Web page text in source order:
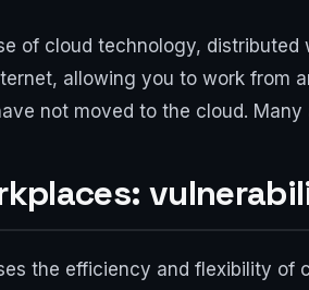
of cloud technology,
allowing you to work from
not moved to the cloud.
the efficiency and flexibility